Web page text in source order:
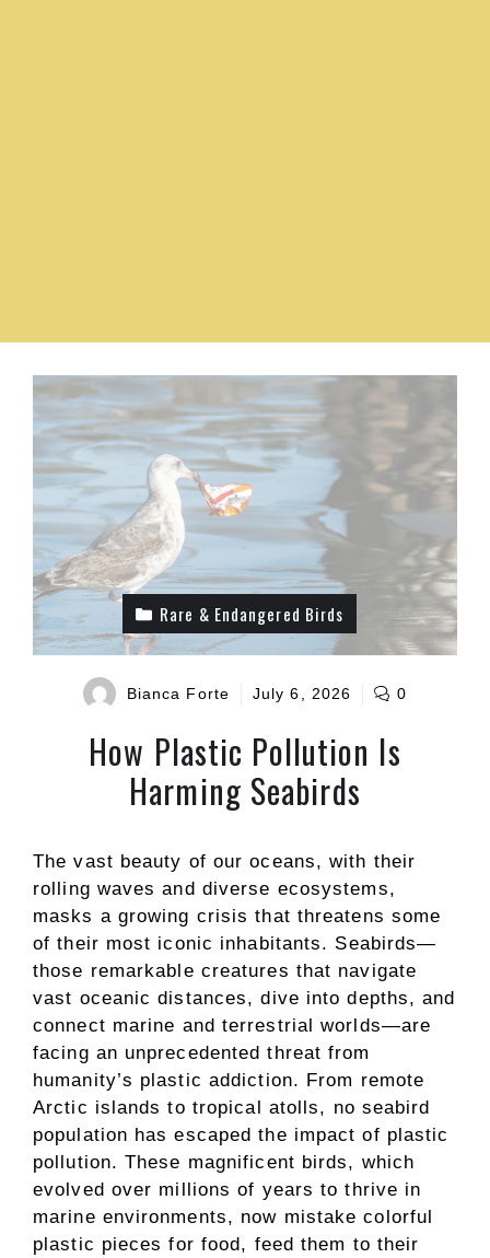
Rare & Endangered Birds
Bianca Forte July 6, 2026 0
How Plastic Pollution Is
Harming Seabirds
The vast beauty of our oceans, with their
rolling waves and diverse ecosystems,
masks a growing crisis that threatens some
of their most iconic inhabitants. Seabirds—
those remarkable creatures that navigate
vast oceanic distances, dive into depths, and
connect marine and terrestrial worlds—are
facing an unprecedented threat from
humanity’s plastic addiction. From remote
Arctic islands to tropical atolls, no seabird
population has escaped the impact of plastic
pollution. These magnificent birds, which
evolved over millions of years to thrive in
marine environments, now mistake colorful
plastic pieces for food, feed them to their